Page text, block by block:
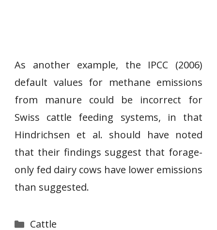
As another example, the IPCC (2006)
default values for methane emissions
from manure could be incorrect for
Swiss cattle feeding systems, in that
Hindrichsen et al. should have noted
that their findings suggest that forage-
only fed dairy cows have lower emissions
than suggested.
Categories
Cattle